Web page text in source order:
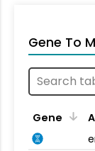
Gene To
Gene